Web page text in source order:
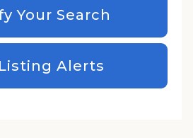
Your Search
Alerts